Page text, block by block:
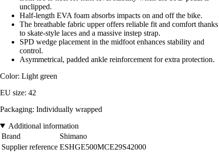
unclipped.
Half-length EVA foam absorbs impacts on and off the bike.
The breathable fabric upper offers reliable fit and comfort thanks
to skate-style laces and a massive instep strap.
SPD wedge placement in the midfoot enhances stability and
control.
Asymmetrical, padded ankle reinforcement for extra protection.
Color: Light green
EU size: 42
Packaging: Individually wrapped
Additional information
Brand
Shimano
Supplier reference ESHGE500MCE29S42000